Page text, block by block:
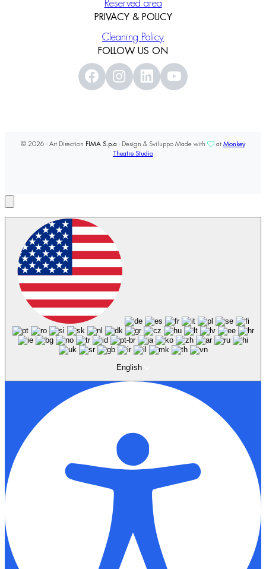
Reserved area
PRIVACY & POLICY
Cleaning Policy
FOLLOW US ON
© 2026 - Art Direction FIMA S.p.a - Design & Sviluppo Made with at Monkey
Theatre Studio
English